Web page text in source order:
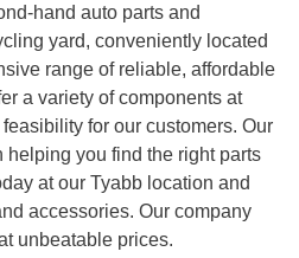
hand auto parts and
yard, conveniently located
range of reliable, affordable
a variety of components at
for our customers. Our
you find the right parts
at our Tyabb location and
accessories. Our company
unbeatable prices.